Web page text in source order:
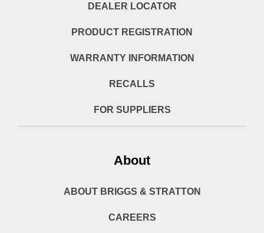
DEALER LOCATOR
PRODUCT REGISTRATION
WARRANTY INFORMATION
RECALLS
FOR SUPPLIERS
About
ABOUT BRIGGS & STRATTON
CAREERS